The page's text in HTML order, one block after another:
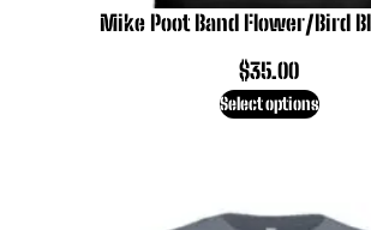
Mike Poot Band Flower/Bird
$35.00
Select options